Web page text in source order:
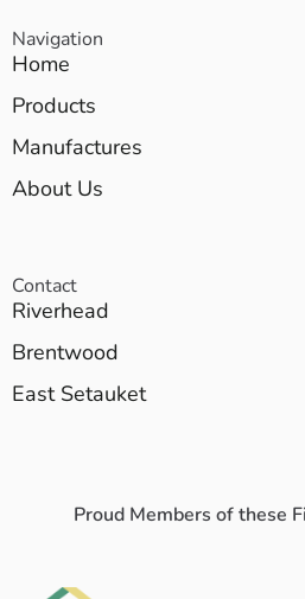
Navigation
Home
Products
Manufactures
About Us
Contact
Riverhead
Brentwood
East Setauket
Proud Members of these